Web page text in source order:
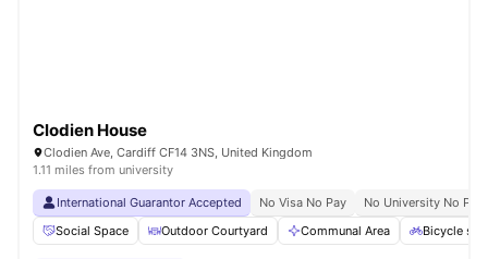
Clodien House
Clodien Ave, Cardiff CF14 3NS, United Kingdom
1.11 miles from university
International Guarantor Accepted No Visa No Pay
No University No Pay
Social Space
Outdoor Courtyard Communal Area Bicycle